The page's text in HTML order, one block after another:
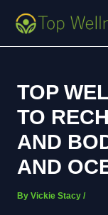
content
TOP
TO
AND
AND
By Vickie Stacy /
navigation